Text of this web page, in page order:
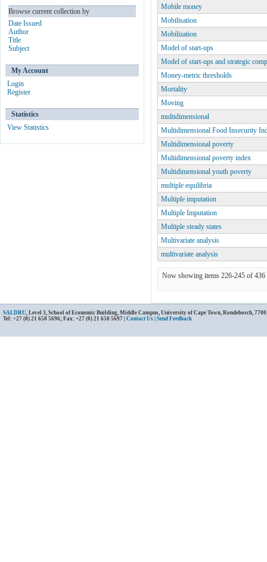
Mobile money
Mobilisation
Mobilization
Model of start-ups
Model of start-ups and strategic
Money-metric thresholds
Mortality
Moving
multidimensional
Multidimensional Food Insecurity
Multidimensional poverty
Multidimensional poverty index
Multidimensional youth poverty
multiple equilibria
Multiple imputation
Multiple Imputation
Multiple steady states
Multivariate analysis
multivariate analysis
Now showing items 226-245 of 436
Browse current collection by
Date Issued
Author
Title
Subject
My Account
Login
Register
Statistics
View Statistics
SALDRU, Level 3, School of Economic Building, Middle Campus, University of Cape Town, Rondebosch,
Tel: +27 (0) 21 650 5696; Fax: +27 (0) 21 650 5697 | Contact Us Send Feedback